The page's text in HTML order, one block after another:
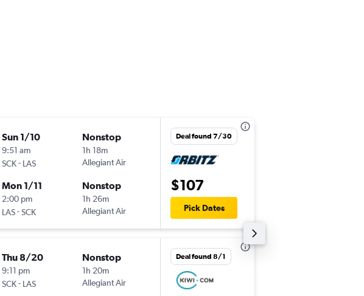
Sun 1/10
9:51 am
SCK- LAS
Nonstop
1h 18m
Allegiant Air
Mon 1/11
2:00 pm
LAS-SCK
Nonstop
1h 26m
Allegiant Air
Deal found 7/30
$107
Pick Dates
Thu 8/20
9:11 pm
SCK- LAS
Nonstop
1h 20m
Allegiant Air
Deal found 8/1